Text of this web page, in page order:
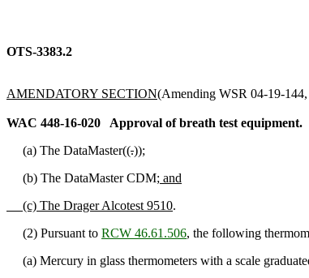
OTS-3383.2
AMENDATORY SECTION(Amending WSR 04-19-
WAC 448-16-020 Approval of breath test equipment.
(a) The DataMaster((.));
(b) The DataMaster CDM; and
(c) The Drager Alcotest 9510.
(2) Pursuant to RCW 46.61.506, the following
(a) Mercury in glass thermometers with a scale